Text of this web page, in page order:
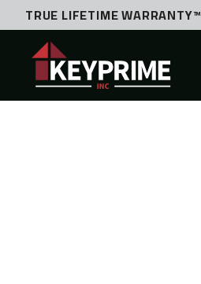
TRUE LIFETIME WARRANTY™